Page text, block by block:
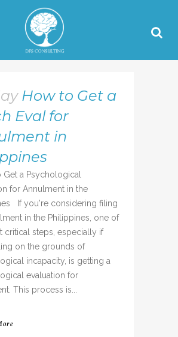
How to Get a
Eval for
in
Get a Psychological
for Annulment in the
If you're considering filing
in the Philippines, one of
critical steps, especially if
on the grounds of
incapacity, is getting a
evaluation for
This process is...